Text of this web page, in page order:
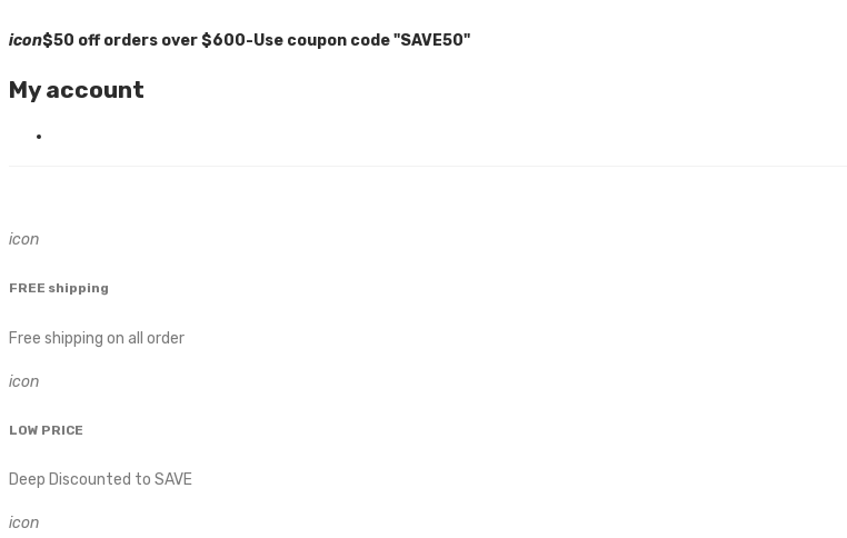
icon$50 off orders over $600-Use coupon code "SAVE50"
My account
icon
FREE shipping
Free shipping on all order
icon
LOW PRICE
Deep Discounted to SAVE
icon